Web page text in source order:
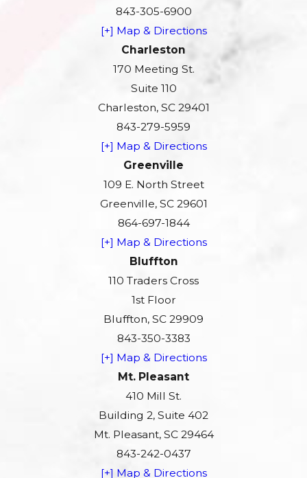
843-305-6900
[+] Map & Directions
Charleston
170 Meeting St.
Suite 110
Charleston, SC 29401
843-279-5959
[+] Map & Directions
Greenville
109 E. North Street
Greenville, SC 29601
864-697-1844
[+] Map & Directions
Bluffton
110 Traders Cross
1st Floor
Bluffton, SC 29909
843-350-3383
[+] Map & Directions
Mt. Pleasant
410 Mill St.
Building 2, Suite 402
Mt. Pleasant, SC 29464
843-242-0437
[+] Map & Directions